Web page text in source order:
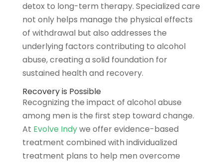
detox to long-term therapy. Specialized care
not only helps manage the physical effects
of withdrawal but also addresses the
underlying factors contributing to alcohol
abuse, creating a solid foundation for
sustained health and recovery.
Recovery is Possible
Recognizing the impact of alcohol abuse
among men is the first step toward change.
At Evolve Indywe offer evidence-based
treatment combined with individualized
treatment plans to help men overcome